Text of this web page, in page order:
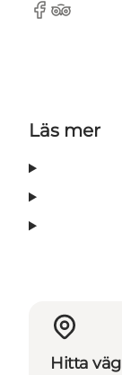
Facebook
TripAdvisor
Läs mer
Hitta